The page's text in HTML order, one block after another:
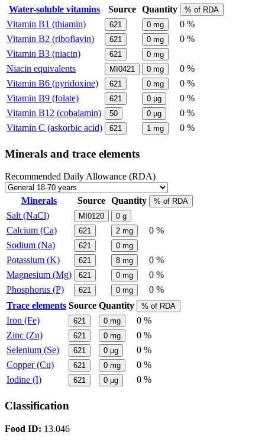
Water-soluble vitamins
Source Quantity % of RDA
Vitamin B1 (thiamin) 621 0 mg
0 %
Vitamin B2 (riboflavin)
621 0 mg
0 %
Vitamin B3 (niacin)
621 0 mg
Niacin equivalents MI0421 0 mg
0 %
Vitamin B6 (pyridoxine)
621 0 mg
0 %
Vitamin B9 (folate)
621 0 µg
0 %
Vitamin B12 (cobalamin)
50 0 µg
0 %
Vitamin C (askorbic acid)
621 1 mg 0 %
Minerals and trace elements
Recommended Daily Allowance (RDA)
Minerals Source Quantity % of RDA
Salt (NaCl) MI0120 0 g
Calcium (Ca) 621 2 mg
0 %
Sodium (Na)
621 0 mg
Potassium (K) 621 8 mg
0 %
Magnesium (Mg)
621 0 mg
0 %
Phosphorus (P)
621 0 mg
0 %
Trace elements Source Quantity % of RDA
Iron (Fe) 621 0 mg
0 %
Zinc (Zn)
621 0 mg
0 %
Selenium (Se)
621 0 µg
0 %
Copper (Cu)
621 0 mg
0 %
Iodine (I)
621 0 µg 0 %
Classification
Food ID: 13.046